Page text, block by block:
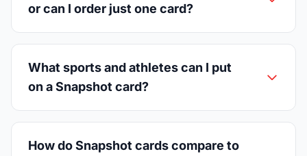
or can I order just one card?
What sports and athletes can I put
on a Snapshot card?
How do Snapshot cards compare to